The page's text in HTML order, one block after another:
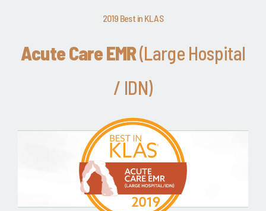
2019 Best in KLAS
Acute Care EMR(Large Hospital
/ IDN)